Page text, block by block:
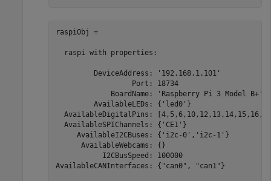
raspiObj =
  raspi with properties:
DeviceAddress:
Port:
BoardName: 'Raspberry Pi 3 Model
AvailableLEDs:
AvailableDigitalPins:
AvailableSPIChannels:
AvailableI2CBuses: {'i2c-0','i2c-
AvailableWebcams:
I2CBusSpeed:
AvailableCANInterfaces: {"can0",